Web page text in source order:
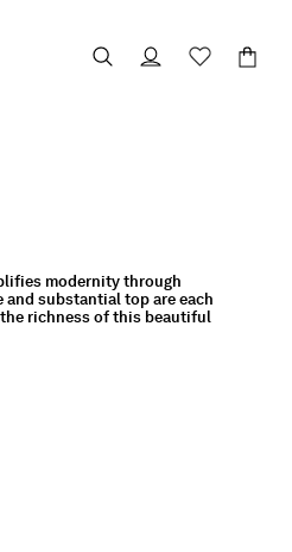
modernity through
substantial top are each
richness of this beautiful